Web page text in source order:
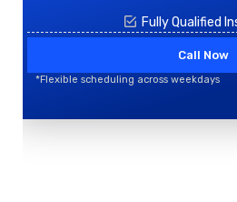
Fully Qualified
Call Now
*Flexible scheduling across weekdays